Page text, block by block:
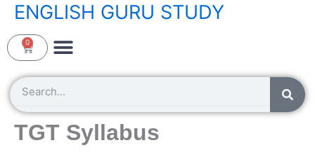
ENGLISH GURU STUDY
0
Cart
Search
TGT Syllabus